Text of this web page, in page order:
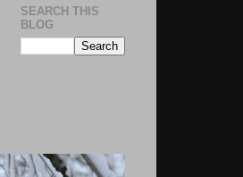
SEARCH THIS
BLOG